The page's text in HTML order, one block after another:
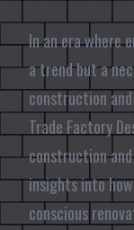
In an era where
a trend but a
construction
Trade Factory
construction
insights into
conscious